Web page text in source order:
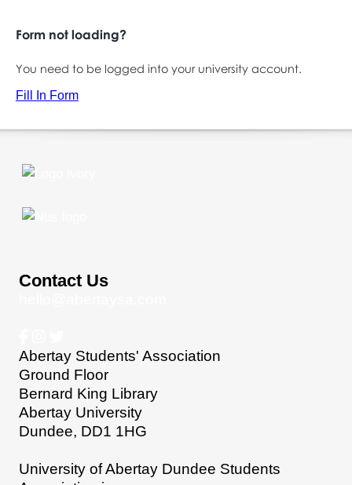
Form not loading?
You need to be logged into your university account.
Fill In Form
Contact Us
Abertay Students' Association
Ground Floor
Bernard King Library
Abertay University
Dundee, DD1 1HG
University of Abertay Dundee Students